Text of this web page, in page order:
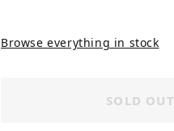
Browse everything in stock
SOLD OUT